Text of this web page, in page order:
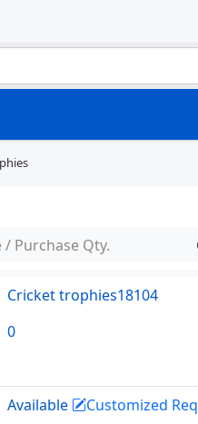
/ Purchase Qty.
Cricket trophies18104
0
Available Customized